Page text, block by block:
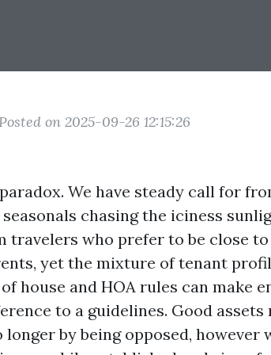
Posted on 2025-09-26 12:15:26
We have steady call for
chasing the iciness
travelers who prefer to be close
yet the mixture of tenant
house and HOA rules can make
to a guidelines. Good assets
by being opposed, however